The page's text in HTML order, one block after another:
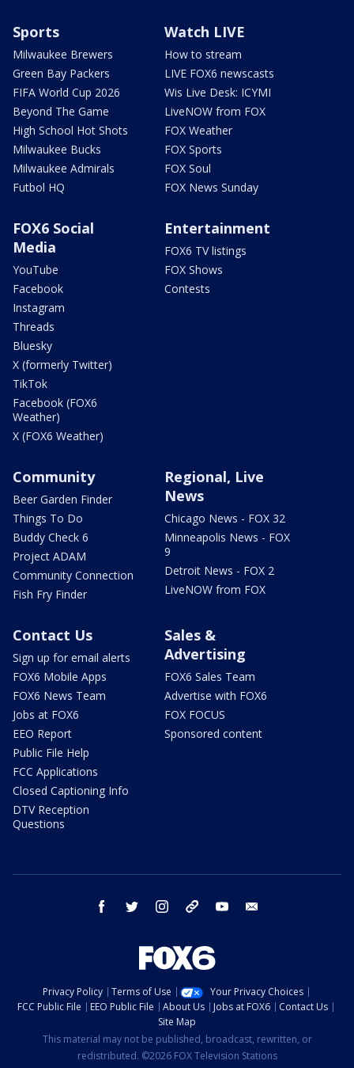
Sports
Milwaukee Brewers
Green Bay Packers
FIFA World Cup 2026
Beyond The Game
High School Hot Shots
Milwaukee Bucks
Milwaukee Admirals
Futbol HQ
Watch LIVE
How to stream
LIVE FOX6 newscasts
Wis Live Desk: ICYMI
LiveNOW from FOX
FOX Weather
FOX Sports
FOX Soul
FOX News Sunday
FOX6 Social
Media
YouTube
Facebook
Instagram
Threads
Bluesky
X (formerly Twitter)
TikTok
Facebook (FOX6
Weather)
X (FOX6 Weather)
Entertainment
FOX6 TV listings
FOX Shows
Contests
Community
Beer Garden Finder
Things To Do
Buddy Check 6
Project ADAM
Community Connection
Fish Fry Finder
Regional, Live
News
Chicago News - FOX 32
Minneapolis News - FOX
9
Detroit News - FOX 2
LiveNOW from FOX
Contact Us
Sign up for email alerts
FOX6 Mobile Apps
FOX6 News Team
Jobs at FOX6
EEO Report
Public File Help
FCC Applications
Closed Captioning Info
DTV Reception
Questions
Sales &
Advertising
FOX6 Sales Team
Advertise with FOX6
FOX FOCUS
Sponsored content
facebook twitter instagram threads youtube
Privacy Policy Terms of Use
Your Privacy Choices
FCC Public File
EEO Public File About Us Jobs at FOX6
Contact Us
Site Map
This material may not be published, broadcast, rewritten, or
redistributed. ©2026 FOX Television Stations